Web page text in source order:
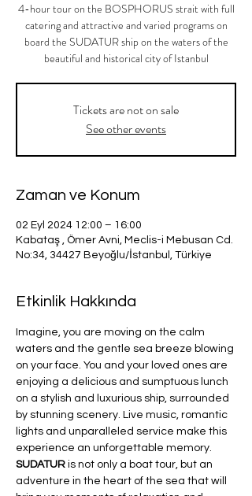
4-hour tour on the BOSPHORUS strait with full
catering and attractive and varied programs on
board the SUDATUR ship on the waters of the
beautiful and historical city of Istanbul
Tickets are not on sale
See other events
Zaman ve Konum
02 Eyl 2024 12:00 – 16:00
Kabataş , Ömer Avni, Meclis-i Mebusan Cd.
No:34, 34427 Beyoğlu/İstanbul, Türkiye
Etkinlik Hakkında
Imagine, you are moving on the calm
waters and the gentle sea breeze blowing
on your face. You and your loved ones are
enjoying a delicious and sumptuous lunch
on a stylish and luxurious ship, surrounded
by stunning scenery. Live music, romantic
lights and unparalleled service make this
experience an unforgettable memory.
SUDATUR is not only a boat tour, but an
adventure in the heart of the sea that will